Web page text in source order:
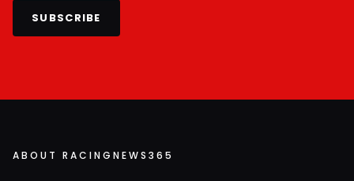
SUBSCRIBE
ABOUT RACINGNEWS365